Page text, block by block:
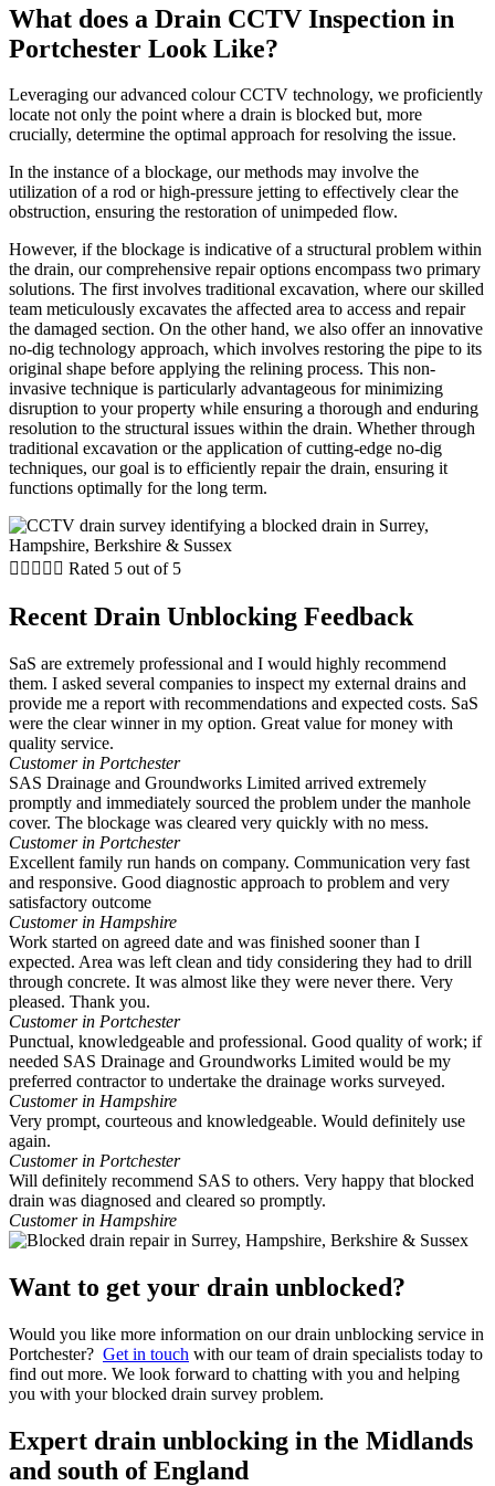
What does a Drain CCTV Inspection in
Portchester Look Like?
Leveraging our advanced colour CCTV technology, we proficiently
locate not only the point where a drain is blocked but, more
crucially, determine the optimal approach for resolving the issue.
In the instance of a blockage, our methods may involve the
utilization of a rod or high-pressure jetting to effectively clear the
obstruction, ensuring the restoration of unimpeded flow.
However, if the blockage is indicative of a structural problem within
the drain, our comprehensive repair options encompass two primary
solutions. The first involves traditional excavation, where our skilled
team meticulously excavates the affected area to access and repair
the damaged section. On the other hand, we also offer an innovative
no-dig technology approach, which involves restoring the pipe to its
original shape before applying the relining process. This non-
invasive technique is particularly advantageous for minimizing
disruption to your property while ensuring a thorough and enduring
resolution to the structural issues within the drain. Whether through
traditional excavation or the application of cutting-edge no-dig
techniques, our goal is to efficiently repair the drain, ensuring it
functions optimally for the long term.
     Rated 5 out of 5
Recent Drain Unblocking Feedback
SaS are extremely professional and I would highly recommend
them. I asked several companies to inspect my external drains and
provide me a report with recommendations and expected costs. SaS
were the clear winner in my option. Great value for money with
quality service.
Customer in Portchester
SAS Drainage and Groundworks Limited arrived extremely
promptly and immediately sourced the problem under the manhole
cover. The blockage was cleared very quickly with no mess.
Customer in Portchester
Excellent family run hands on company. Communication very fast
and responsive. Good diagnostic approach to problem and very
satisfactory outcome
Customer in Hampshire
Work started on agreed date and was finished sooner than I
expected. Area was left clean and tidy considering they had to drill
through concrete. It was almost like they were never there. Very
pleased. Thank you.
Customer in Portchester
Punctual, knowledgeable and professional. Good quality of work; if
needed SAS Drainage and Groundworks Limited would be my
preferred contractor to undertake the drainage works surveyed.
Customer in Hampshire
Very prompt, courteous and knowledgeable. Would definitely use
again.
Customer in Portchester
Will definitely recommend SAS to others. Very happy that blocked
drain was diagnosed and cleared so promptly.
Customer in Hampshire
Want to get your drain unblocked?
Would you like more information on our drain unblocking service in
Portchester? Get in touch with our team of drain specialists today to
find out more. We look forward to chatting with you and helping
you with your blocked drain survey problem.
Expert drain unblocking in the Midlands
and south of England